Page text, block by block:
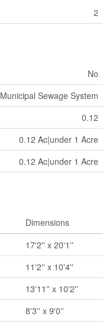
2
No
Municipal Sewage System
0.12
0.12 Ac|under 1 Acre
0.12 Ac|under 1 Acre
Dimensions
17'2'' x 20'1''
11'2'' x 10'4''
13'11'' x 10'2''
8'3'' x 9'0''